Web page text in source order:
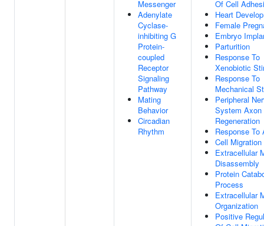
Messenger
Adenylate
Cyclase-
inhibiting G
Protein-
coupled
Receptor
Signaling
Pathway
Mating
Behavior
Circadian
Rhythm
Of Cell
Heart
Female
Embryo
Parturition
Response To
Xenobiotic
Response To
Mechanical
Peripheral
System Axon
Regeneration
Response To
Cell Migration
Extracellular
Disassembly
Protein
Process
Extracellular
Organization
Positive